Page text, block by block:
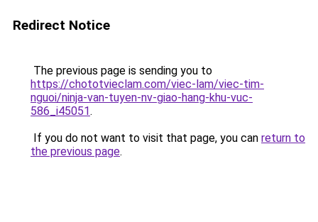
Redirect Notice
The previous page is sending you to
https://chototvieclam.com/viec-lam/viec-tim-
nguoi/ninja-van-tuyen-nv-giao-hang-khu-vuc-
586_i45051.
If you do not want to visit that page, you can return to
the previous page.